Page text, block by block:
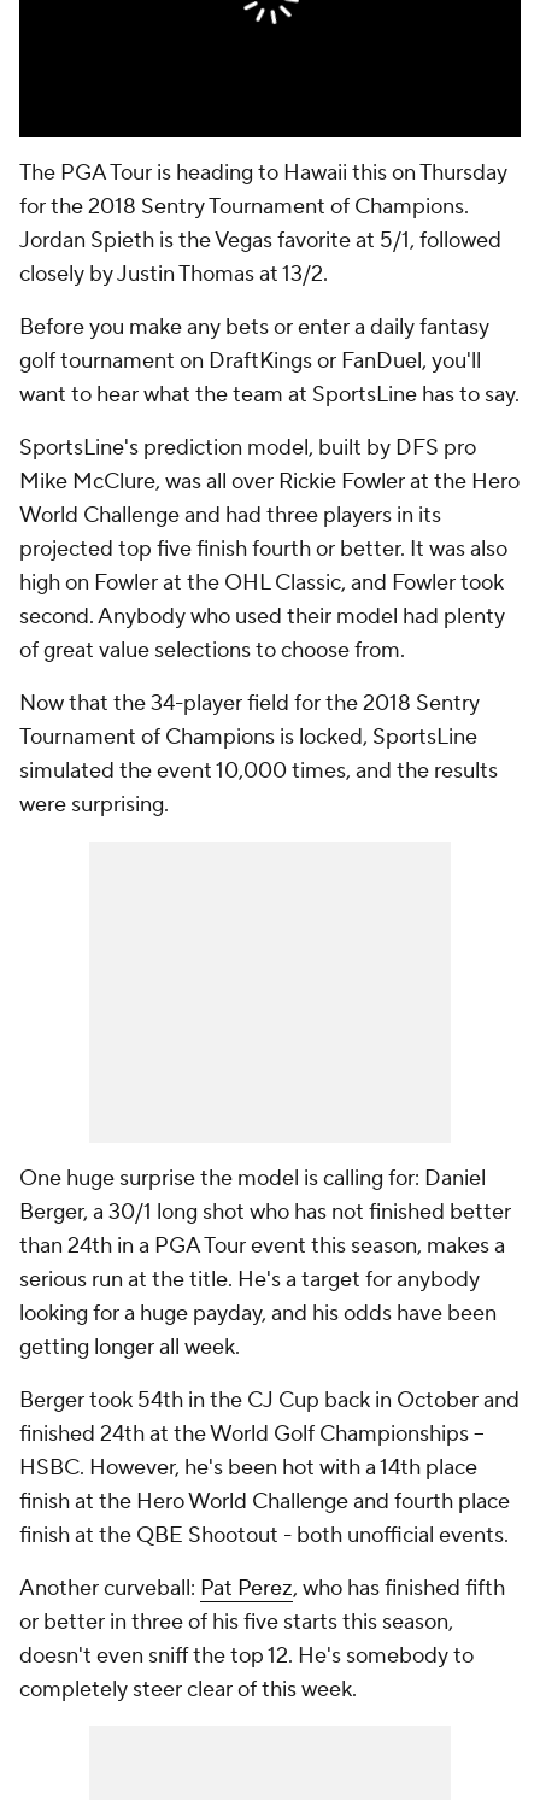
The PGA Tour is heading to Hawaii this on Thursday
for the 2018 Sentry Tournament of Champions.
Jordan Spieth is the Vegas favorite at 5/1, followed
closely by Justin Thomas at 13/2.
Before you make any bets or enter a daily fantasy
golf tournament on DraftKings or FanDuel, you'll
want to hear what the team at SportsLine has to say.
SportsLine's prediction model, built by DFS pro
Mike McClure, was all over Rickie Fowlerat the Hero
World Challenge and had three players in its
projected top five finish fourth or better. It was also
high on Fowler at the OHL Classic, and Fowler took
second. Anybody who used their model had plenty
of great value selections to choose from.
Now that the 34-player field for the 2018 Sentry
Tournament of Champions is locked, SportsLine
simulated the event 10,000 times, and the results
were surprising.
One huge surprise the model is calling for: Daniel
Berger, a 30/1 long shot who has not finished better
than 24th in a PGA Tour event this season, makes a
serious run at the title. He's a target for anybody
looking for a huge payday, and his odds have been
getting longer all week.
Berger took 54th in the CJ Cup back in October and
finished 24th at the World Golf Championships --
HSBC. However, he's been hot with a 14th place
finish at the Hero World Challenge and fourth place
finish at the QBE Shootout - both unofficial events.
Another curveball: Pat Perez, who has finished fifth
or better in three of his five starts this season,
doesn't even sniff the top 12. He's somebody to
completely steer clear of this week.